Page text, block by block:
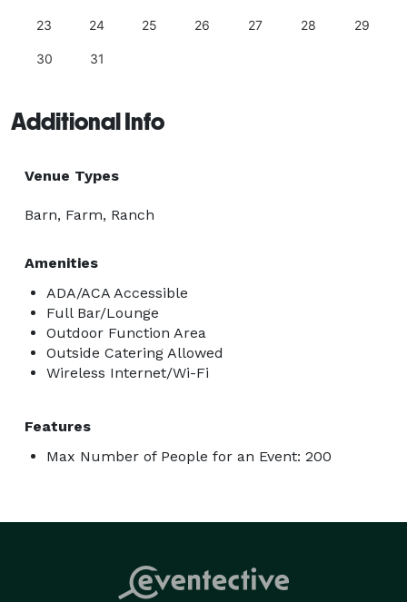
23 24 25 26 27 28 29
30 31
Additional Info
Venue Types
Barn, Farm, Ranch
Amenities
ADA/ACA Accessible
Full Bar/Lounge
Outdoor Function Area
Outside Catering Allowed
Wireless Internet/Wi-Fi
Features
Max Number of People for an Event: 200